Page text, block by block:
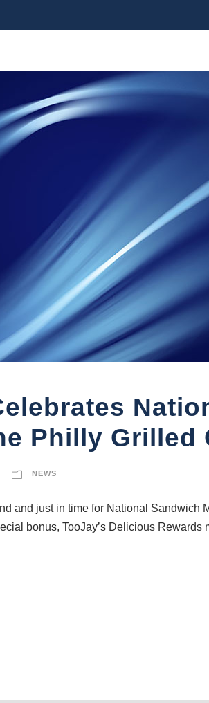
Philly Grilled
NEWS
and just in time for National Sandwich
bonus, TooJay’s Delicious